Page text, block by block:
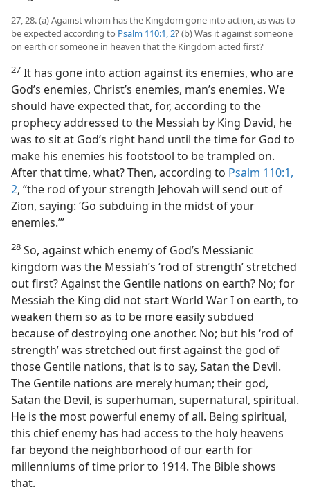
27, 28. (a) Against whom has the Kingdom gone into action, as was to
be expected according to Psalm 110:1, 2? (b) Was it against someone
on earth or someone in heaven that the Kingdom acted first?
27 It has gone into action against its enemies, who are
God’s enemies, Christ’s enemies, man’s enemies. We
should have expected that, for, according to the
prophecy addressed to the Messiah by King David, he
was to sit at God’s right hand until the time for God to
make his enemies his footstool to be trampled on.
After that time, what? Then, according to Psalm 110:1,
2, “the rod of your strength Jehovah will send out of
Zion, saying: ‘Go subduing in the midst of your
enemies.’”
28 So, against which enemy of God’s Messianic
kingdom was the Messiah’s ‘rod of strength’ stretched
out first? Against the Gentile nations on earth? No; for
Messiah the King did not start World War I on earth, to
weaken them so as to be more easily subdued
because of destroying one another. No; but his ‘rod of
strength’ was stretched out first against the god of
those Gentile nations, that is to say, Satan the Devil.
The Gentile nations are merely human; their god,
Satan the Devil, is superhuman, supernatural, spiritual.
He is the most powerful enemy of all. Being spiritual,
this chief enemy has had access to the holy heavens
far beyond the neighborhood of our earth for
millenniums of time prior to 1914. The Bible shows
that.